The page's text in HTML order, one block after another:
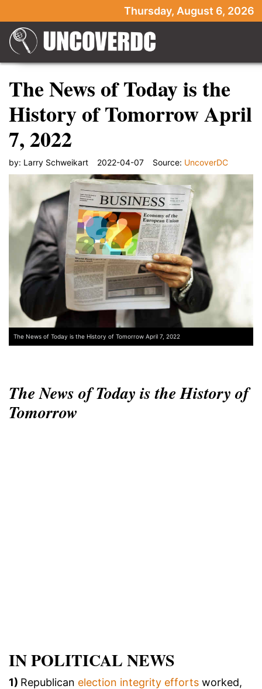
Thursday, August 6, 2026
The News of Today is the
History of Tomorrow April
7, 2022
by: Larry Schweikart 2022-04-07 Source: UncoverDC
The News of Today is the History of Tomorrow April 7, 2022
The News of Today is the History of
Tomorrow
IN POLITICAL NEWS
1) Republican election integrity efforts worked,